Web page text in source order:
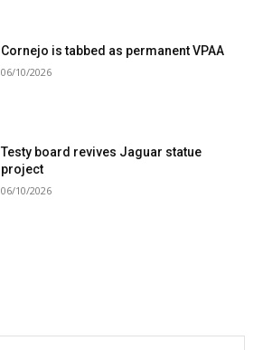
Cornejo is tabbed as permanent VPAA
06/10/2026
Testy board revives Jaguar statue
project
06/10/2026